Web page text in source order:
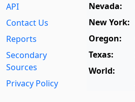
API
Contact Us
Reports
Secondary
Sources
Privacy Policy
Nevada:
New York:
Oregon:
Texas:
World: